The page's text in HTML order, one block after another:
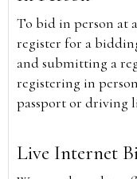
To bid in person at
register for a
and submitting a
registering in
passport or driving
Live Internet